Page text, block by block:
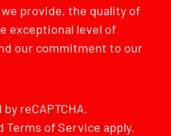
provide, the quality of
exceptional level of
our commitment to our
reCAPTCHA.
Terms of Service apply.